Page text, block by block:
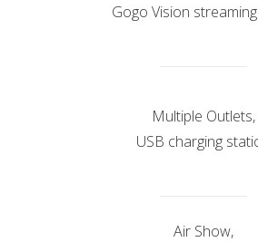
Gogo Vision
Multiple Outlets,
USB charging
Air Show,